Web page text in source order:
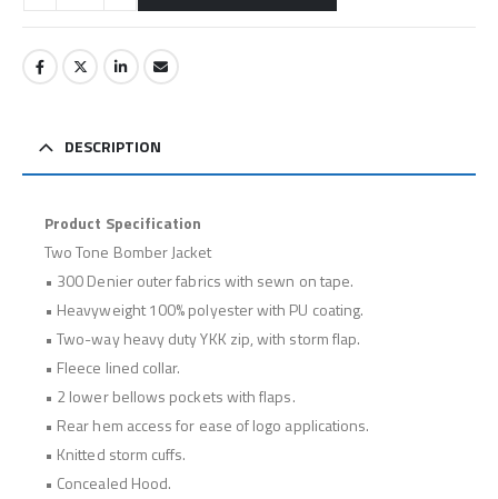
DESCRIPTION
Product Specification
Two Tone Bomber Jacket
• 300 Denier outer fabrics with sewn on tape.
• Heavyweight 100% polyester with PU coating.
• Two-way heavy duty YKK zip, with storm flap.
• Fleece lined collar.
• 2 lower bellows pockets with flaps.
• Rear hem access for ease of logo applications.
• Knitted storm cuffs.
• Concealed Hood.